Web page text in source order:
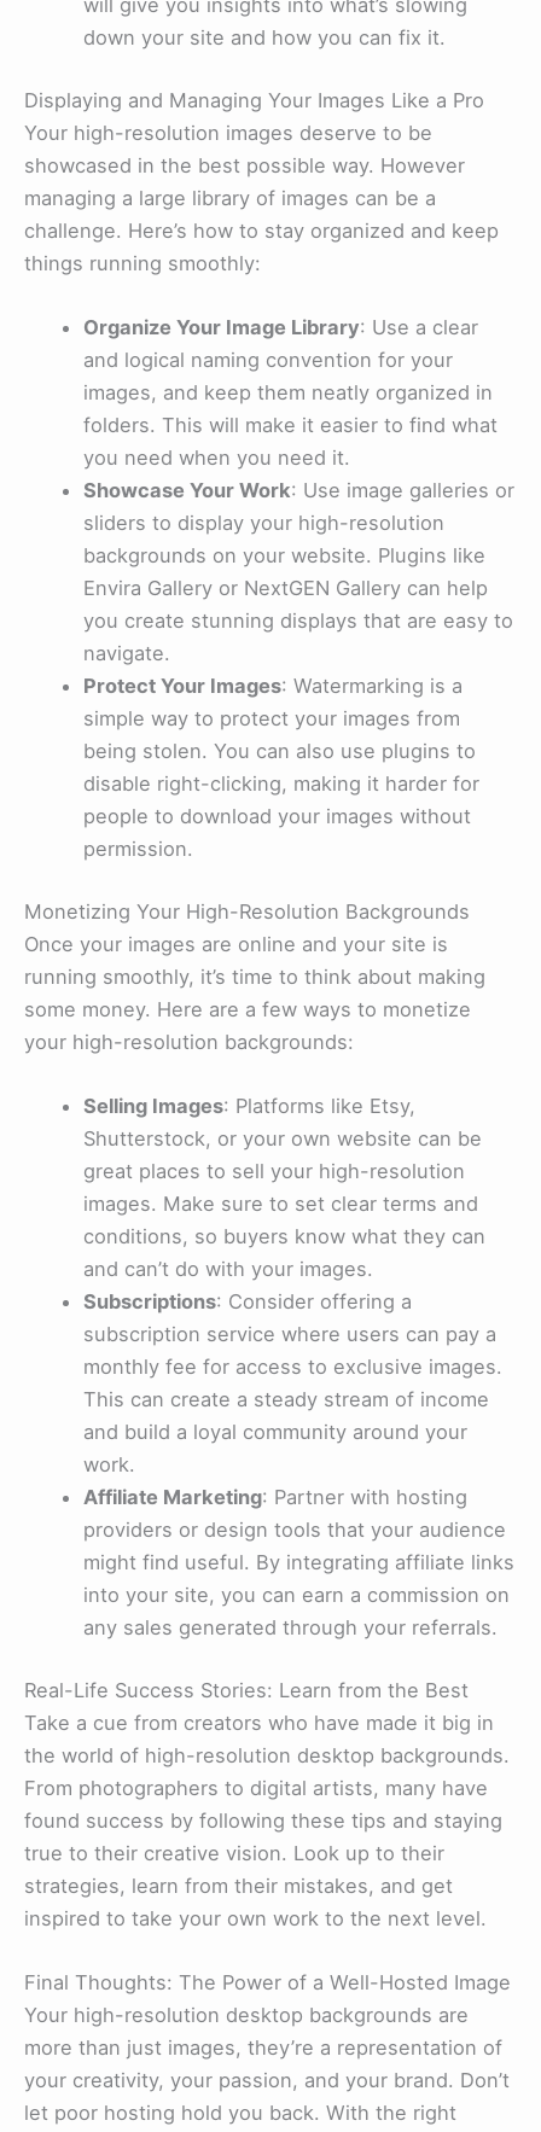
will give you insights into what’s slowing
down your site and how you can fix it.
Displaying and Managing Your Images Like a Pro
Your high-resolution images deserve to be
showcased in the best possible way. However
managing a large library of images can be a
challenge. Here’s how to stay organized and keep
things running smoothly:
Organize Your Image Library: Use a clear
and logical naming convention for your
images, and keep them neatly organized in
folders. This will make it easier to find what
you need when you need it.
Showcase Your Work: Use image galleries or
sliders to display your high-resolution
backgrounds on your website. Plugins like
Envira Gallery or NextGEN Gallery can help
you create stunning displays that are easy to
navigate.
Protect Your Images: Watermarking is a
simple way to protect your images from
being stolen. You can also use plugins to
disable right-clicking, making it harder for
people to download your images without
permission.
Monetizing Your High-Resolution Backgrounds
Once your images are online and your site is
running smoothly, it’s time to think about making
some money. Here are a few ways to monetize
your high-resolution backgrounds:
Selling Images: Platforms like Etsy,
Shutterstock, or your own website can be
great places to sell your high-resolution
images. Make sure to set clear terms and
conditions, so buyers know what they can
and can’t do with your images.
Subscriptions: Consider offering a
subscription service where users can pay a
monthly fee for access to exclusive images.
This can create a steady stream of income
and build a loyal community around your
work.
Affiliate Marketing: Partner with hosting
providers or design tools that your audience
might find useful. By integrating affiliate links
into your site, you can earn a commission on
any sales generated through your referrals.
Real-Life Success Stories: Learn from the Best
Take a cue from creators who have made it big in
the world of high-resolution desktop backgrounds.
From photographers to digital artists, many have
found success by following these tips and staying
true to their creative vision. Look up to their
strategies, learn from their mistakes, and get
inspired to take your own work to the next level.
Final Thoughts: The Power of a Well-Hosted Image
Your high-resolution desktop backgrounds are
more than just images, they’re a representation of
your creativity, your passion, and your brand. Don’t
let poor hosting hold you back. With the right